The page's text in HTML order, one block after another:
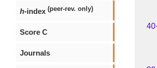
h-index (peer-rev. only)
Score C
Journals